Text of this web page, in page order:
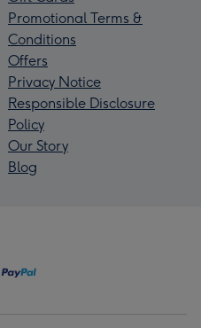
Promotional Terms &
Conditions
Offers
Privacy Notice
Responsible Disclosure
Policy
Our Story
Blog